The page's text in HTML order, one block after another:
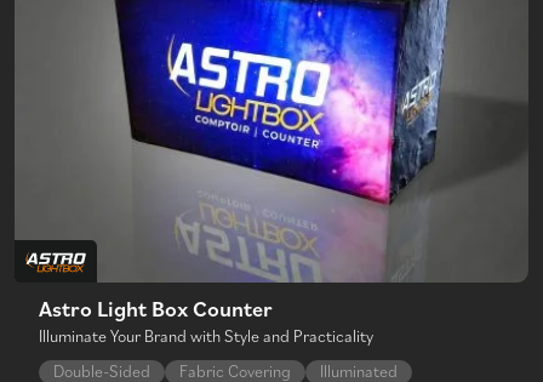
Astro Light Box Counter
Illuminate Your Brand with Style and Practicality
Double-Sided
Fabric Covering
Illuminated